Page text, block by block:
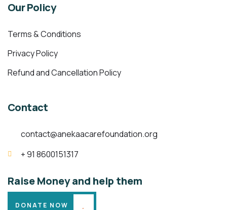
Our Policy
Terms & Conditions
Privacy Policy
Refund and Cancellation Policy
Contact
contact@anekaacarefoundation.org
+ 91 8600151317
Raise Money and help them
DONATE NOW